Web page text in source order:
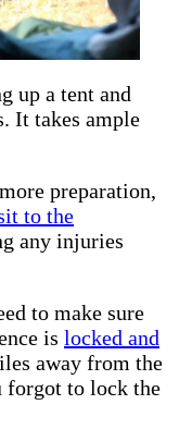
up a tent and
It takes ample
preparation,
to the
any injuries
to make sure
is locked and
away from the
forgot to lock the